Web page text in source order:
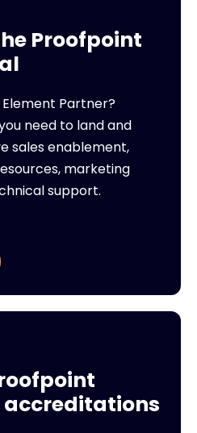
Proofpoint
Partner?
need to land and
sales enablement,
marketing
support.